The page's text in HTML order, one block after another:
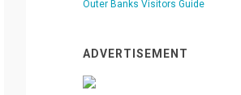
Outer Banks Visitors Guide
ADVERTISEMENT